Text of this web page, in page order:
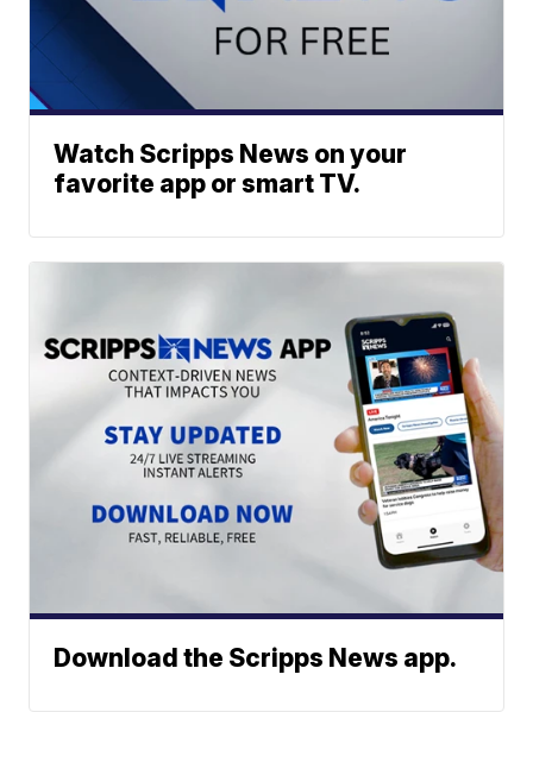
Watch Scripps News on your
favorite app or smart TV.
Download the Scripps News app.